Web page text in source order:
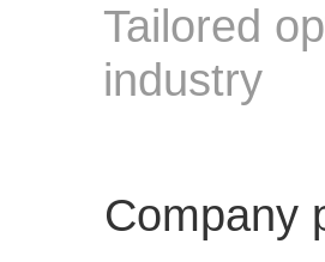
Tailored
industry
Company